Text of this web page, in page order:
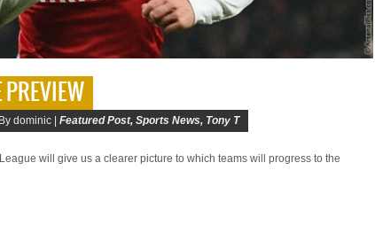
PREVIEW
By dominic | Featured Post, Sports News, Tony T
will give us a clearer picture to which teams will progress to the